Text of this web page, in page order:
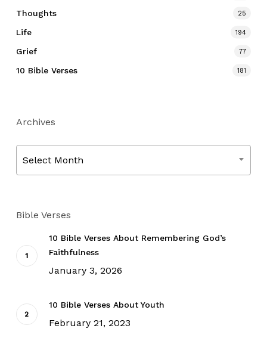
Thoughts 25
Life 194
Grief 77
10 Bible Verses 181
Archives
Select Month
Bible Verses
10 Bible Verses About Remembering God’s
Faithfulness
January 3, 2026
10 Bible Verses About Youth
February 21, 2023